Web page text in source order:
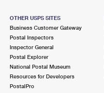
OTHER USPS SITES
Business Customer Gateway
Postal Inspectors
Inspector General
Postal Explorer
National Postal Museum
Resources for Developers
PostalPro